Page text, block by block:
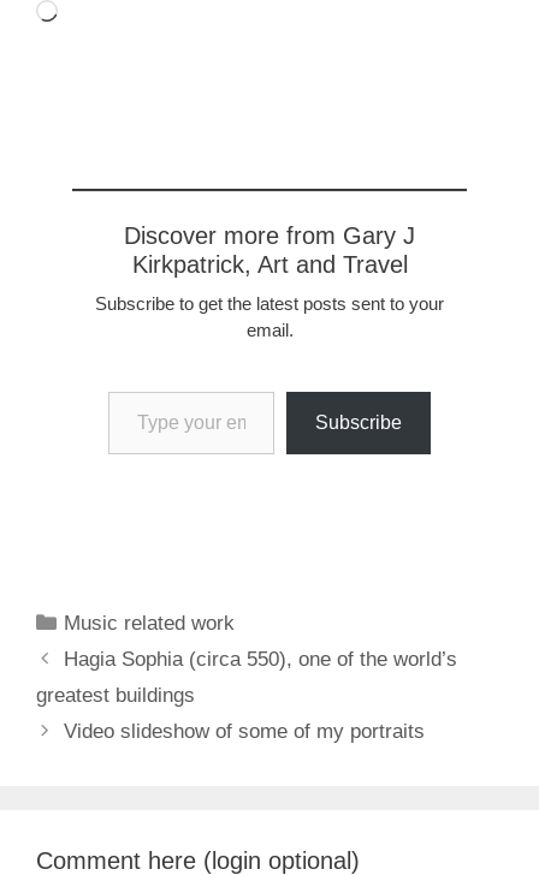
Loading…
Discover more from Gary J
Kirkpatrick, Art and Travel
Subscribe to get the latest posts sent to your
email.
Type your email…
Subscribe
Categories
Music related work
Hagia Sophia (circa 550), one of the world’s
greatest buildings
Video slideshow of some of my portraits
Comment here (login optional)